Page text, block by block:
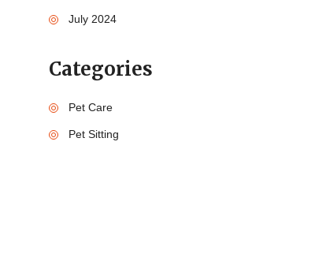
July 2024
Categories
Pet Care
Pet Sitting